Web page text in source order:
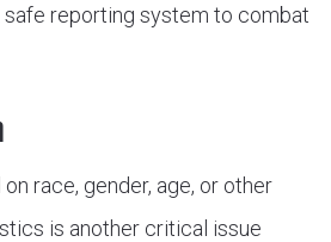
safe reporting system to combat
race, gender, age, or other
is another critical issue